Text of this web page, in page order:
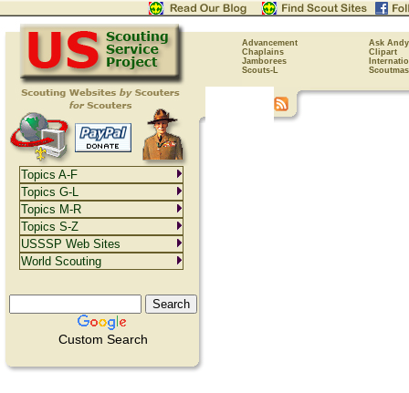
Advancement
Ask Andy
Chaplains
Clipart
Jamborees
Scouts-L
Custom Search
Topics A-F
Topics G-L
Topics M-R
Topics S-Z
USSSP Web Sites
World Scouting